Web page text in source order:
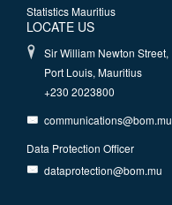
Statistics Mauritius
LOCATE US
Sir William Newton Street,
Port Louis, Mauritius
+230 2023800
communications@bom.mu
Data Protection Officer
dataprotection@bom.mu